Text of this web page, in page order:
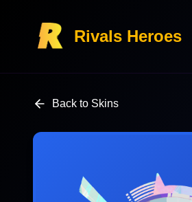
Rivals Heroes
Back to Skins